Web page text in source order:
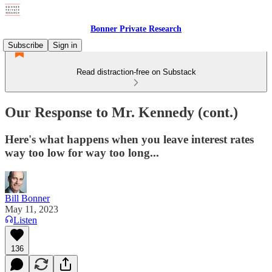
Bonner Private Research
Subscribe
Sign in
Read distraction-free on Substack
Our Response to Mr. Kennedy (cont.)
Here's what happens when you leave interest rates
way too low for way too long...
Bill Bonner
May 11, 2023
Listen
136